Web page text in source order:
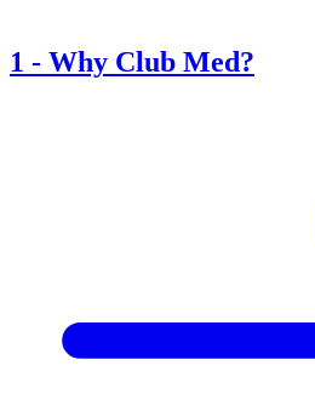
1 - Why Club Med?